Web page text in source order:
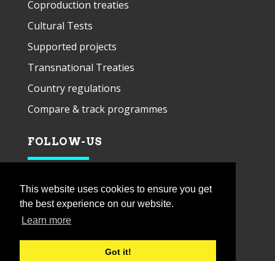
This website uses cookies to ensure you get
the best experience on our website.
Learn more
Got it!
Coproduction treaties
Cultural Tests
Supported projects
Transnational Treaties
Country regulations
Compare & track programmes
FOLLOW-US